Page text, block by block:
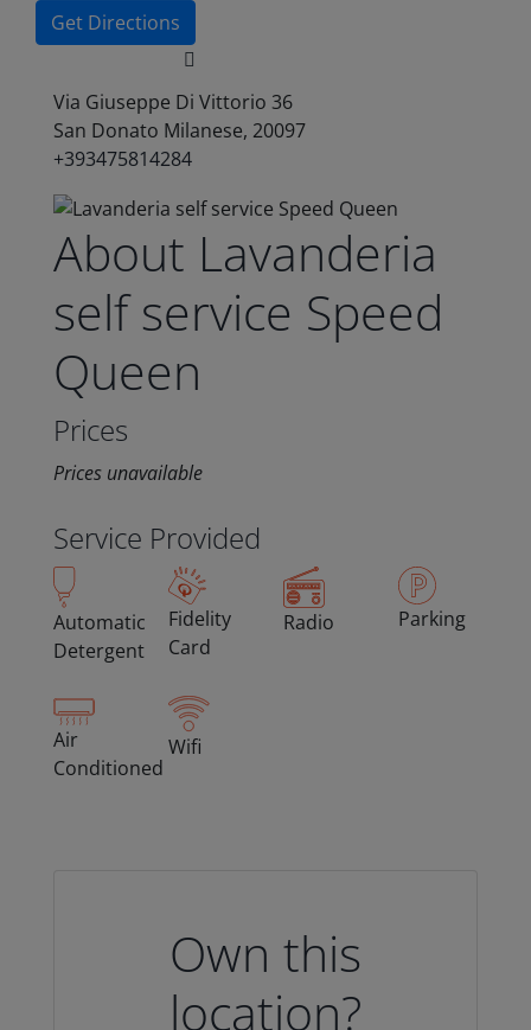
Get Directions
Via Giuseppe Di Vittorio 36
San Donato Milanese, 20097
+393475814284
About Lavanderia
self service Speed
Queen
Prices
Prices unavailable
Service Provided
Automatic
Detergent
Fidelity
Card
Radio Parking
Air
Conditioned
Wifi
Own this
location?